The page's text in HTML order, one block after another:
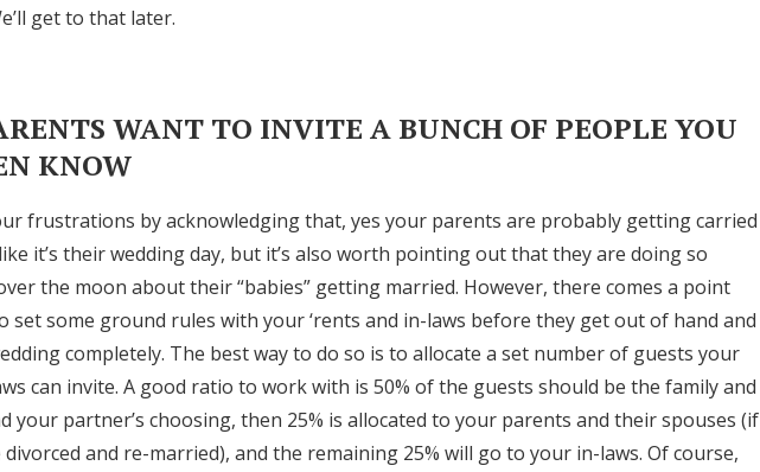
get to that later.
WANT TO INVITE A BUNCH OF PEOPLE YOU
KNOW
frustrations by acknowledging that, yes your parents are probably getting carried
it’s their wedding day, but it’s also worth pointing out that they are doing so
the moon about their “babies” getting married. However, there comes a point
set some ground rules with your ‘rents and in-laws before they get out of hand and
completely. The best way to do so is to allocate a set number of guests your
can invite. A good ratio to work with is 50% of the guests should be the family and
your partner’s choosing, then 25% is allocated to your parents and their spouses (if
and re-married), and the remaining 25% will go to your in-laws. Of course,